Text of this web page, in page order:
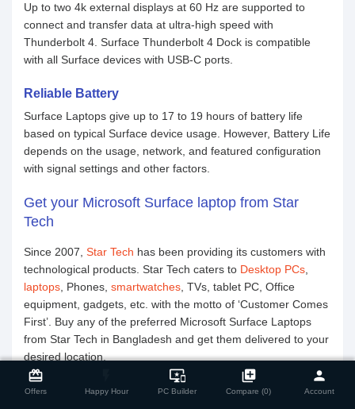
card_giftcard
Offers Happy Hour
important_devices
PC Builder
library_add
Compare (0)
person
Account
Compare Product close
Up to two 4k external displays at 60 Hz are supported to
connect and transfer data at ultra-high speed with
Thunderbolt 4. Surface Thunderbolt 4 Dock is compatible
with all Surface devices with USB-C ports.
Reliable Battery
Surface Laptops give up to 17 to 19 hours of battery life
based on typical Surface device usage. However, Battery Life
depends on the usage, network, and featured configuration
with signal settings and other factors.
Get your Microsoft Surface laptop from Star
Tech
Since 2007, Star Tech has been providing its customers with
technological products. Star Tech caters to Desktop PCs
laptops , Phones, smartwatches , TVs, tablet PC, Office
equipment, gadgets, etc. with the motto of ‘Customer Comes
First’. Buy any of the preferred Microsoft Surface Laptops
from Star Tech in Bangladesh and get them delivered to your
desired location.